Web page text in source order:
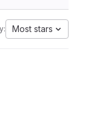
Most stars